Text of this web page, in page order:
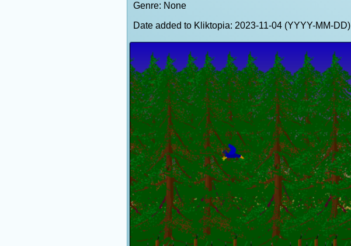
Genre: None
Date added to Kliktopia: 2023-11-04 (YYYY-MM-DD)